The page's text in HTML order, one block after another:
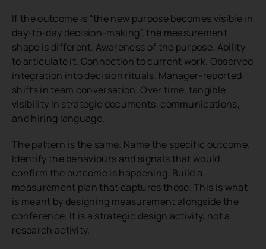
If the outcome is “the new purpose becomes visible in
day-to-day decision-making”, the measurement
shape is different. Awareness of the purpose. Ability
to articulate it. Connection to current work. Observed
integration into decision rituals. Manager-reported
shifts in team conversation. Over time, tangible
visibility in strategic documents, communications,
and hiring language.
The pattern is the same. Name the specific outcome.
Identify the behaviours and signals that would
confirm the outcome is happening. Build a
measurement plan that captures those. This is what
is meant by designing measurement alongside the
conference. It is a strategic design activity, not a
research activity.